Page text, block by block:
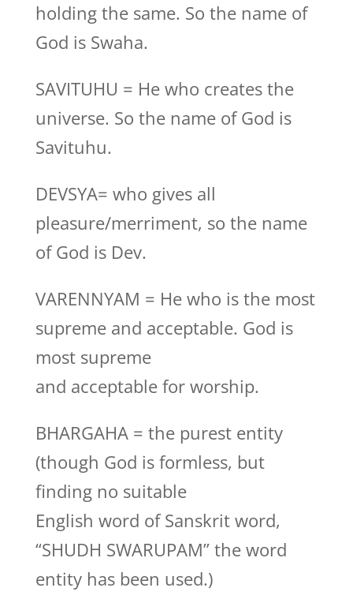
holding the same. So the name of
God is Swaha.
SAVITUHU = He who creates the
universe. So the name of God is
Savituhu.
DEVSYA= who gives all
pleasure/merriment, so the name
of God is Dev.
VARENNYAM = He who is the most
supreme and acceptable. God is
most supreme
and acceptable for worship.
BHARGAHA = the purest entity
(though God is formless, but
finding no suitable
English word of Sanskrit word,
“SHUDH SWARUPAM” the word
entity has been used.)